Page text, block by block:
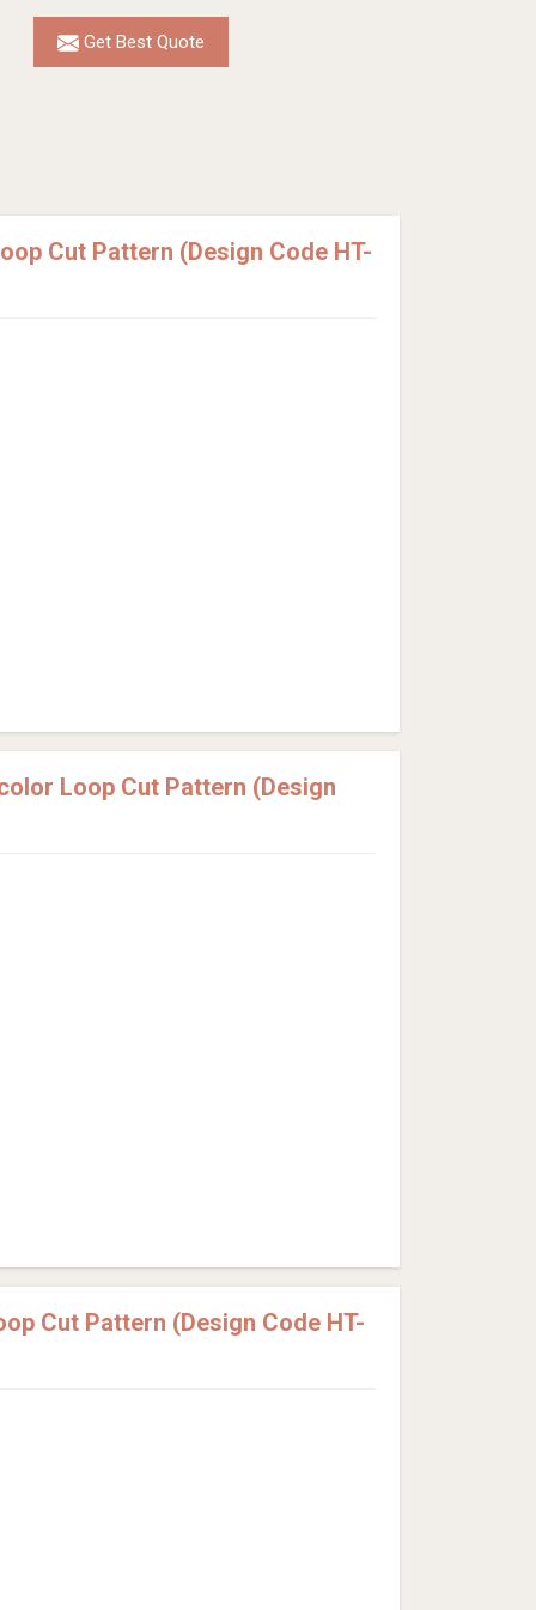
Get Best Quote
Cut Pattern (Design Code HT-
Loop Cut Pattern (Design
Cut Pattern (Design Code HT-